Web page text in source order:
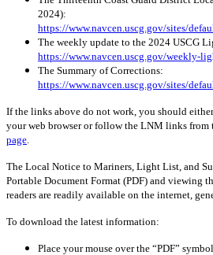
2024):
https://www.navcen.uscg.gov/sites/
The weekly update to the 2024 USCG
https://www.navcen.uscg.gov/weekly-
The Summary of Corrections:
https://www.navcen.uscg.gov/sites/
If the links above do not work, you should
your web browser or follow the LNM links from
page
The Local Notice to Mariners, Light List, and
Portable Document Format (PDF) and viewing
readers are readily available on the internet,
To download the latest information:
Place your mouse over the “PDF”